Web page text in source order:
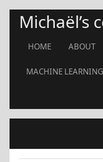
Michaël’s
HOME ABOUT
MACHINE LEARNING